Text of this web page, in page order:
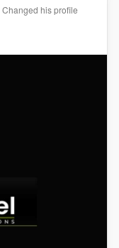
Changed his profile